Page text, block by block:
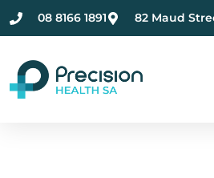
08 8166 1891 82 Maud